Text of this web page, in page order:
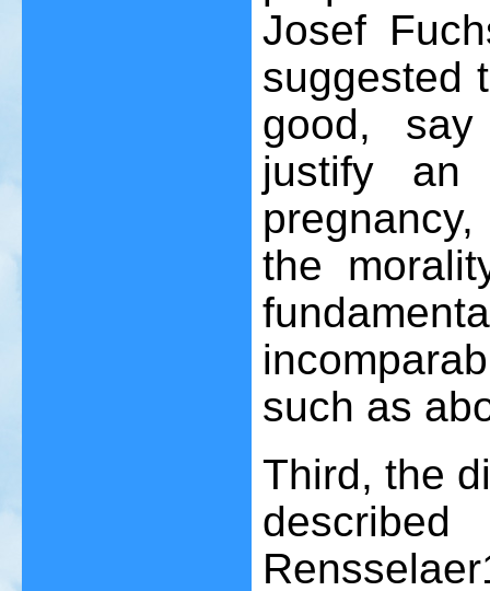
Josef
suggested
good,
justify an
the
such as
Third, the
Rensselaer